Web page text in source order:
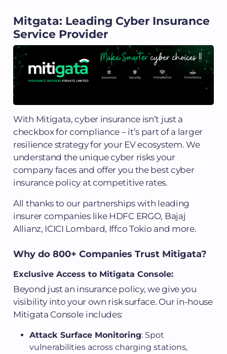
Mitgata: Leading Cyber Insurance
Service Provider
With Mitigata, cyber insurance isn’t just a
checkbox for compliance – it’s part of a larger
resilience strategy for your EV ecosystem. We
understand the unique cyber risks your
company faces and offer you the best cyber
insurance policy at competitive rates.
All thanks to our partnerships with leading
insurer companies like HDFC ERGO, Bajaj
Allianz, ICICI Lombard, Iffco Tokio and more.
Why do 800+ Companies Trust Mitigata?
Exclusive Access to Mitigata Console:
Beyond just an insurance policy, we give you
visibility into your own risk surface. Our in-house
Mitigata Console includes:
Attack Surface Monitoring: Spot
vulnerabilities across charging stations,